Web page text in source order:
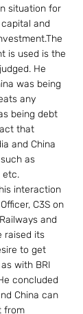
situation for
and
is used is the
He
was being
any
being debt
that
and China
as
etc.
interaction
C3S on
and
raised its
to get
with BRI
concluded
China can
from